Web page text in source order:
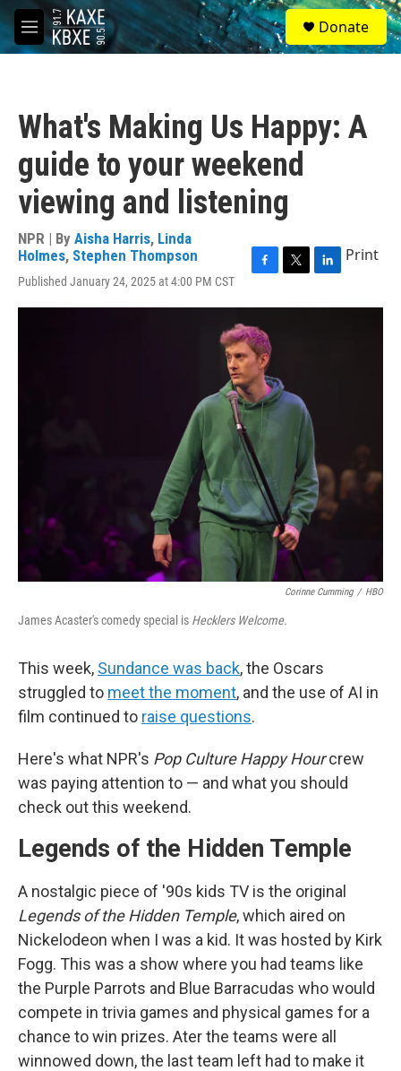
Skip to main content
M
e
S
e
a
Donate
What's Making Us Happy: A
guide to your weekend
viewing and listening
NPR | By Aisha Harris, Linda
Holmes, Stephen Thompson
Published January 24, 2025 at 4:00 PM CST
c
e
b
o
o
k
i
n
Print
Corinne Cumming / HBO
James Acaster's comedy special is Hecklers Welcome.
This week, Sundance was back, the Oscars
struggled to meet the moment, and the use of AI in
film continued to raise questions.
Here's what NPR's Pop Culture Happy Hourcrew
was paying attention to — and what you should
check out this weekend.
Legends of the Hidden Temple
A nostalgic piece of '90s kids TV is the original
Legends of the Hidden Temple, which aired on
Nickelodeon when I was a kid. It was hosted by Kirk
Fogg. This was a show where you had teams like
the Purple Parrots and Blue Barracudas who would
compete in trivia games and physical games for a
chance to win prizes. Ater the teams were all
winnowed down, the last team left had to make it